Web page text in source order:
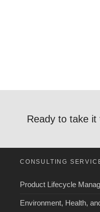
Ready to take
CONSULTING
Product Lifecycle
Environment, Health,